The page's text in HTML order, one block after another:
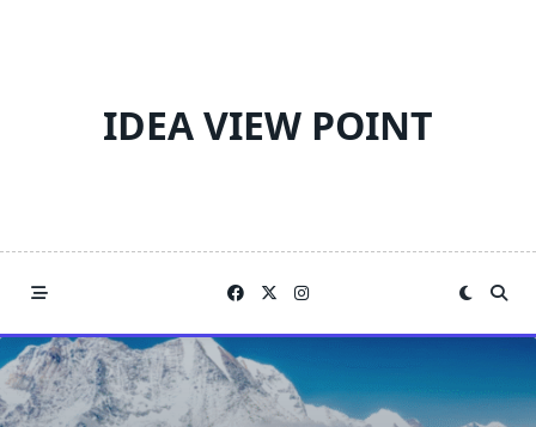
IDEA VIEW POINT